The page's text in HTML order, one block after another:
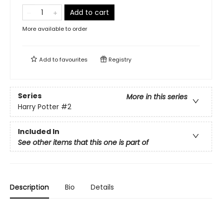
Add to cart
More available to order
Add tofavourites Registry
Series
More in this series
Harry Potter #2
Included In
See other items that this one is part of
Description Bio Details